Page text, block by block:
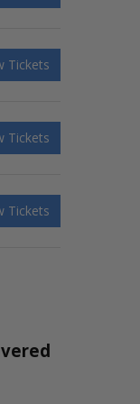
Tickets
Tickets
Tickets